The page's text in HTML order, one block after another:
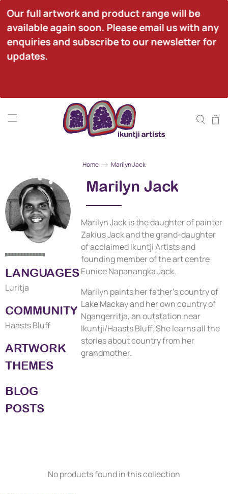
Our full artwork and product range will be
available again soon. Please email us with any
enquiries and subscribe to our newsletter for
updates.
Home Marilyn Jack
LANGUAGES
Luritja
COMMUNITY
Haasts Bluff
ARTWORK
THEMES
BLOG
POSTS
Marilyn Jack
Marilyn Jack is the daughter of painter
Zakius Jack and the grand-daughter
of acclaimed Ikuntji Artists and
founding member of the art centre
Eunice Napanangka Jack.
Marilyn paints her father's country of
Lake Mackay and her own country of
Ngangerritja, an outstation near
Ikuntji/Haasts Bluff. She learns all the
stories about country from her
grandmother.
No products found in this collection